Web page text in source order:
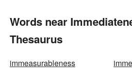
Words near
Thesaurus
immeasurableness